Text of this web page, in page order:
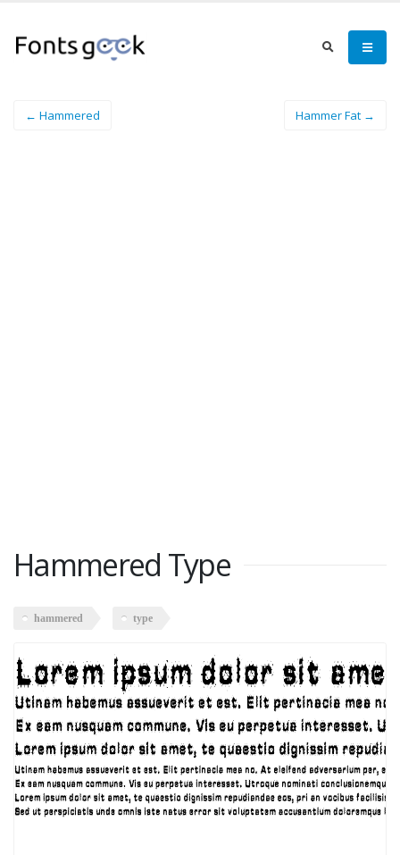
← Hammered Hammer Fat →
Hammered Type
hammered type